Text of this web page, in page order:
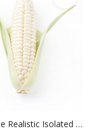
Corn White Realistic Isolated PNG Object Transparent